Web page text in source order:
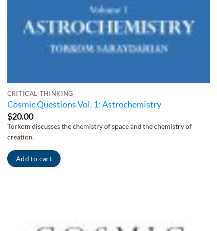
CRITICAL THINKING
Cosmic Questions Vol. 1: Astrochemistry
$20.00
Torkom discusses the chemistry of space and the chemistry of
creation.
Add to cart